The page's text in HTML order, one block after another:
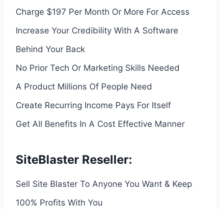
Charge $197 Per Month Or More For Access
Increase Your Credibility With A Software
Behind Your Back
No Prior Tech Or Marketing Skills Needed
A Product Millions Of People Need
Create Recurring Income Pays For Itself
Get All Benefits In A Cost Effective Manner
SiteBlaster Reseller:
Sell Site Blaster To Anyone You Want & Keep
100% Profits With You